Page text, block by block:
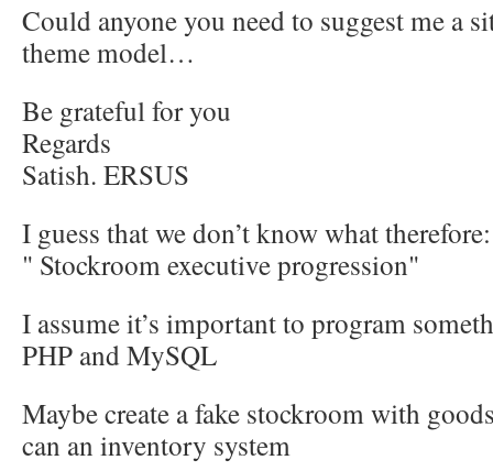
Could anyone you need to suggest me a
theme model…
Be grateful for you
Regards
Satish. ERSUS
I guess that we don’t know what therefore:
" Stockroom executive progression"
I assume it’s important to program
PHP and MySQL
Maybe create a fake stockroom with
can an inventory system